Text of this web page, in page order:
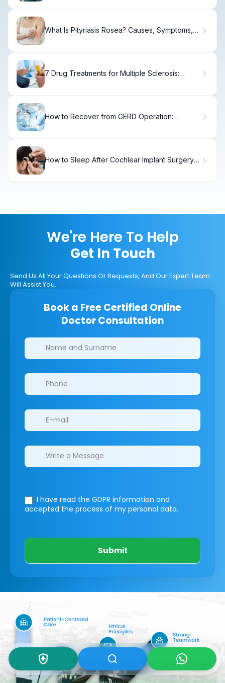
What Is Pityriasis Rosea? Causes, Symptoms,
7 Drug Treatments for Multiple Sclerosis:
How to Recover from GERD Operation:
How to Sleep After Cochlear Implant Surgery:
We're Here To Help
Get In Touch
Send Us All Your Questions Or Requests, And Our Expert Team
Will Assist You.
Book a Free Certified Online
Doctor Consultation
Clinics/branches
I have read the GDPR information and
accepted the process of my personal data.
Submit